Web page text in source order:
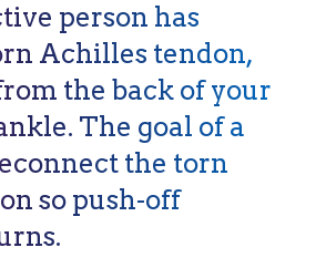
person has
Achilles tendon,
the back of your
The goal of a
the torn
so push-off